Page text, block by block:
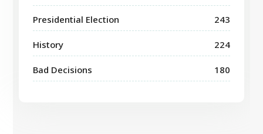
Presidential Election 243
History 224
Bad Decisions 180